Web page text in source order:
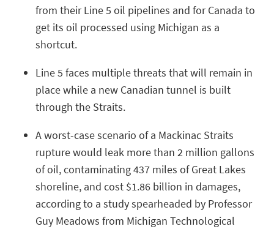
from their Line 5 oil pipelines and for Canada to
get its oil processed using Michigan as a
shortcut.
Line 5 faces multiple threats that will remain in
place while a new Canadian tunnel is built
through the Straits.
A worst-case scenario of a Mackinac Straits
rupture would leak more than 2 million gallons
of oil, contaminating 437 miles of Great Lakes
shoreline, and cost $1.86 billion in damages,
according to a study spearheaded by Professor
Guy Meadows from Michigan Technological